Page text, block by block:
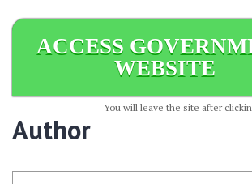
ACCESS
WEBSITE
You will leave the site after
Author